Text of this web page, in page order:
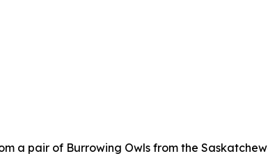
a pair of Burrowing Owls from the